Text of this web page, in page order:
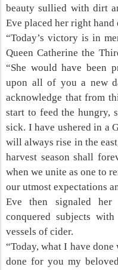
beauty sullied with dirt
Eve placed her right hand
“Today’s victory is in
Queen Catherine the
“She would have been
upon all of you a new
acknowledge that from
start to feed the hungry,
sick. I have ushered in a
will always rise in the
harvest season shall
when we unite as one to
our utmost expectations
Eve then signaled
conquered subjects
vessels of cider.
“Today, what I have
done for you my